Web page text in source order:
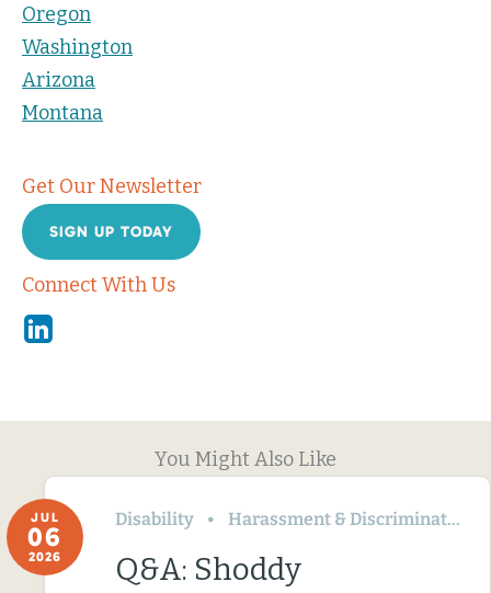
Oregon
Washington
Arizona
Montana
Get Our Newsletter
SIGN UP TODAY
Connect With Us
Linkedin
You Might Also Like
JUL
06
2026
Disability Harassment & Discrimination
Q&A: Shoddy